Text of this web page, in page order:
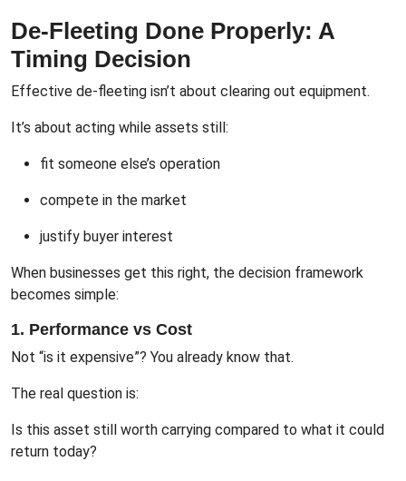
De-Fleeting Done Properly: A
Timing Decision
Effective de-fleeting isn’t about clearing out equipment.
It’s about acting while assets still:
fit someone else’s operation
compete in the market
justify buyer interest
When businesses get this right, the decision framework
becomes simple:
1. Performance vs Cost
Not “is it expensive”? You already know that.
The real question is:
Is this asset still worth carrying compared to what it could
return today?